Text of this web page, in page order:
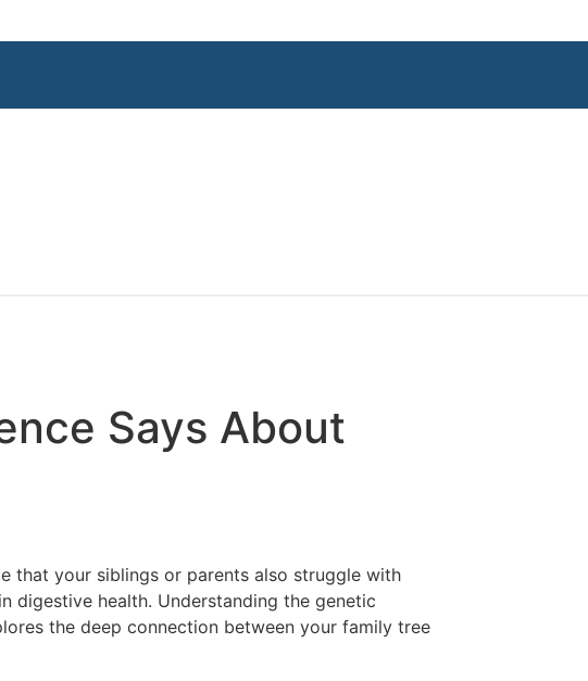
Says About
that your siblings or parents also struggle with
digestive health. Understanding the genetic
the deep connection between your family tree